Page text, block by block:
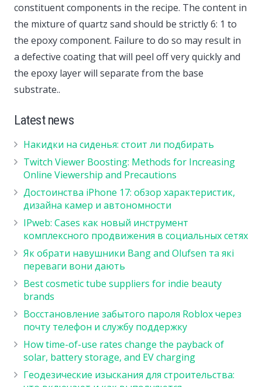
constituent components in the recipe. The content in
the mixture of quartz sand should be strictly 6: 1 to
the epoxy component. Failure to do so may result in
a defective coating that will peel off very quickly and
the epoxy layer will separate from the base
substrate..
Latest news
Накидки на сиденья: стоит ли подбирать
Twitch Viewer Boosting: Methods for Increasing
Online Viewership and Precautions
Достоинства iPhone 17: обзор характеристик,
дизайна камер и автономности
IPweb: Cases как новый инструмент
комплексного продвижения в социальных сетях
Як обрати навушники Bang and Olufsen та які
переваги вони дають
Best cosmetic tube suppliers for indie beauty
brands
Восстановление забытого пароля Roblox через
почту телефон и службу поддержку
How time-of-use rates change the payback of
solar, battery storage, and EV charging
Геодезические изыскания для строительства: